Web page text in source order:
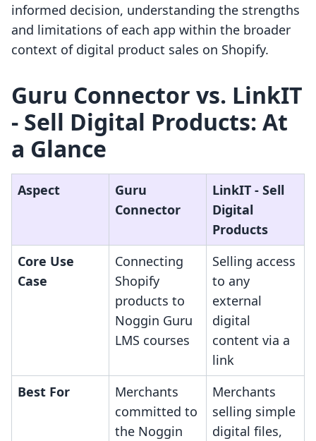
informed decision, understanding the strengths
and limitations of each app within the broader
context of digital product sales on Shopify.
Guru Connector vs. LinkIT
‑ Sell Digital Products: At
a Glance
Aspect
Guru
Connector
LinkIT ‑ Sell
Digital
Products
Core Use
Case
Connecting
Shopify
products to
Noggin Guru
LMS courses
Selling access
to any
external
digital
content via a
link
Best For
Merchants
committed to
the Noggin
Merchants
selling simple
digital files,